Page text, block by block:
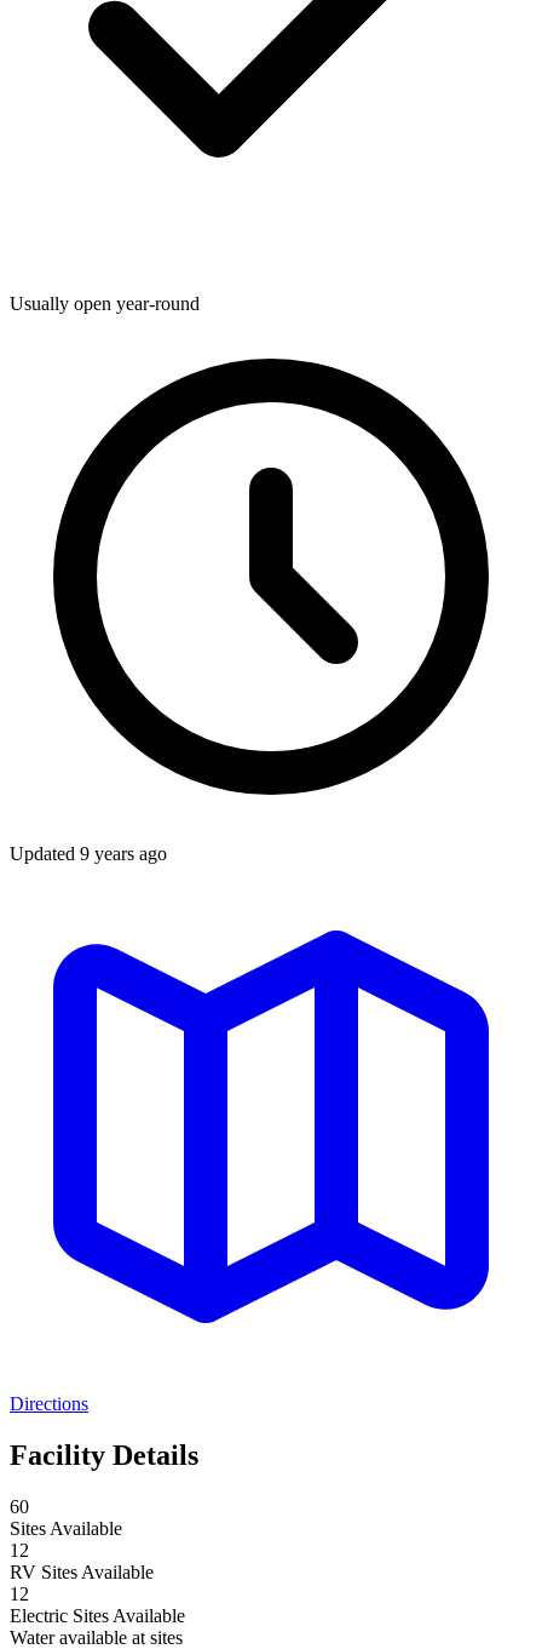
Usually open year-round
Updated 9 years ago
Directions
Facility Details
60
Sites Available
12
RV Sites Available
12
Electric Sites Available
Water available at sites